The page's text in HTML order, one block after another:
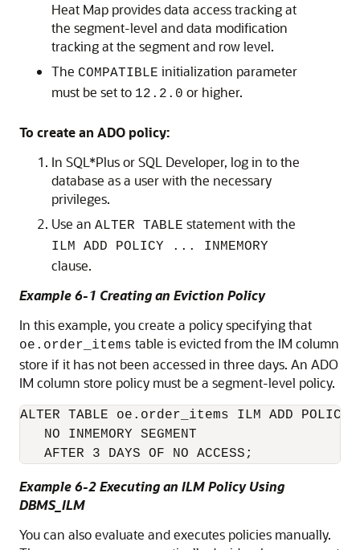
Heat Map provides data access tracking at
the segment-level and data modification
tracking at the segment and row level.
The COMPATIBLE initialization parameter
must be set to 12.2.0 or higher.
To create an ADO policy:
In SQL*Plus or SQL Developer, log in to the
database as a user with the necessary
privileges.
Use an ALTER TABLE statement with the
ILM ADD POLICY ... INMEMORY
clause.
Example 6-1 Creating an Eviction Policy
In this example, you create a policy specifying that
oe.order_items table is evicted from the IM column
store if it has not been accessed in three days. An ADO
IM column store policy must be a segment-level policy.
ALTER TABLE oe.order_items ILM ADD POLICY
   NO INMEMORY SEGMENT
   AFTER 3 DAYS OF NO ACCESS;
Example 6-2 Executing an ILM Policy Using
DBMS_ILM
You can also evaluate and executes policies manually.